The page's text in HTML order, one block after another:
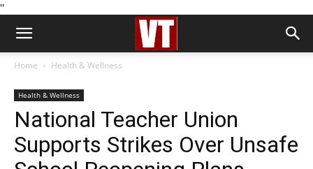
''
Home Health & Wellness
Health & Wellness
National Teacher Union
Supports Strikes Over Unsafe